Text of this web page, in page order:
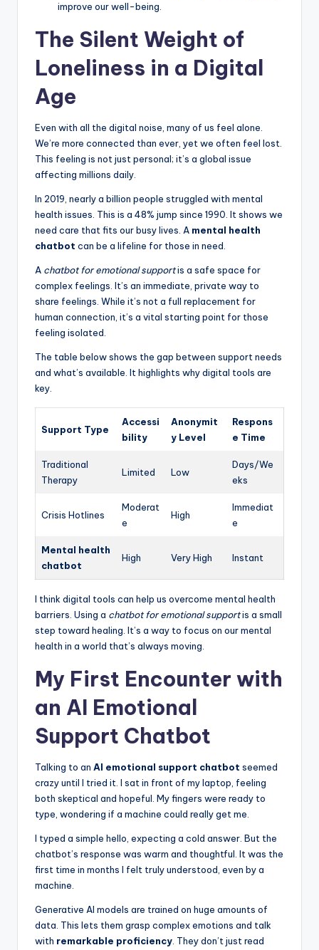
improve our well-being.
The Silent Weight of
Loneliness in a Digital
Age
Even with all the digital noise, many of us feel alone.
We’re more connected than ever, yet we often feel lost.
This feeling is not just personal; it’s a global issue
affecting millions daily.
In 2019, nearly a billion people struggled with mental
health issues. This is a 48% jump since 1990. It shows we
need care that fits our busy lives. A mental health
chatbot can be a lifeline for those in need.
A chatbot for emotional supportis a safe space for
complex feelings. It’s an immediate, private way to
share feelings. While it’s not a full replacement for
human connection, it’s a vital starting point for those
feeling isolated.
The table below shows the gap between support needs
and what’s available. It highlights why digital tools are
key.
Support Type
Accessi
bility
Anonymit
y Level
Respons
e Time
Traditional
Therapy
Limited Low
Days/We
eks
Crisis Hotlines
Moderat
e
High
Immediat
e
Mental health
chatbot
High Very High Instant
I think digital tools can help us overcome mental health
barriers. Using a chatbot for emotional supportis a small
step toward healing. It’s a way to focus on our mental
health in a world that’s always moving.
My First Encounter with
an AI Emotional
Support Chatbot
Talking to an AI emotional support chatbot seemed
crazy until I tried it. I sat in front of my laptop, feeling
both skeptical and hopeful. My fingers were ready to
type, wondering if a machine could really get me.
I typed a simple hello, expecting a cold answer. But the
chatbot’s response was warm and thoughtful. It was the
first time in months I felt truly understood, even by a
machine.
Generative AI models are trained on huge amounts of
data. This lets them grasp complex emotions and talk
with remarkable proficiency. They don’t just read